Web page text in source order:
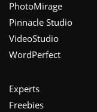
PhotoMirage
Pinnacle Studio
VideoStudio
WordPerfect
Experts
Freebies